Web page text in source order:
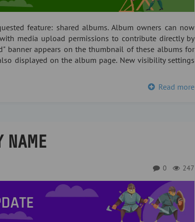
feature: shared albums. Album owners can now
media upload permissions to contribute directly by
banner appears on the thumbnail of these albums for
displayed on the album page. New visibility settings
Read more
NAME
247
0